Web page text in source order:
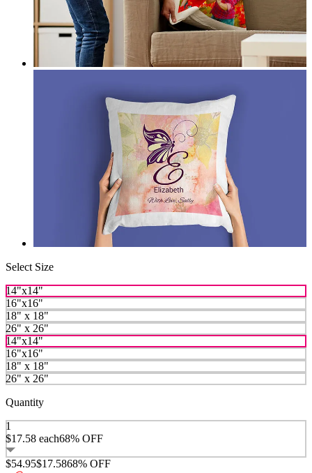
Select Size
14"x14"
16"x16"
18" x 18"
26" x 26"
14"x14"
16"x16"
18" x 18"
26" x 26"
Quantity
1
$17.58 each68% OFF
$54.95$17.5868% OFF